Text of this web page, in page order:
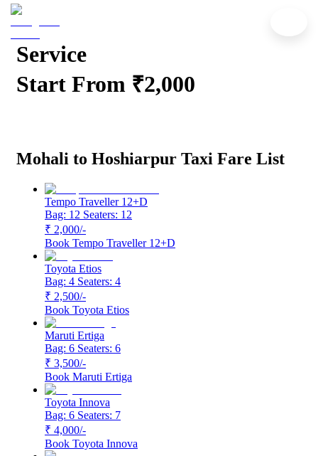
Mohali to Hoshiarpur Cab
Service
Start From ₹2,000
Mohali to Hoshiarpur Taxi Fare List
Tempo Traveller 12+D
Bag: 12 Seaters: 12
₹ 2,000/-
Book Tempo Traveller 12+D
Toyota Etios
Bag: 4 Seaters: 4
₹ 2,500/-
Book Toyota Etios
Maruti Ertiga
Bag: 6 Seaters: 6
₹ 3,500/-
Book Maruti Ertiga
Toyota Innova
Bag: 6 Seaters: 7
₹ 4,000/-
Book Toyota Innova